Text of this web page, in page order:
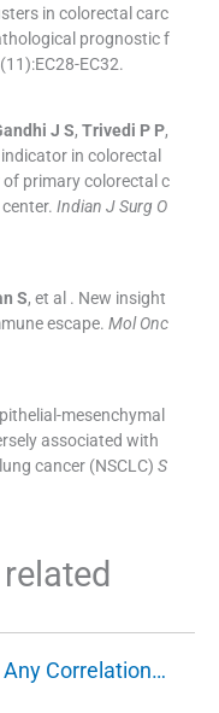
in colorectal carc
prognostic f
(11):EC28-EC32.
J S, Trivedi P P,
in colorectal
primary colorectal c
Indian J Surg O
S, et al . New insight
escape. Mol Onc
mesenchymal
associated with
cancer (NSCLC) S
Correlation…